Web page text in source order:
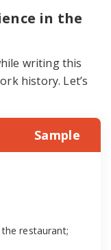
in the
writing this
history. Let’s
Sample
restaurant;